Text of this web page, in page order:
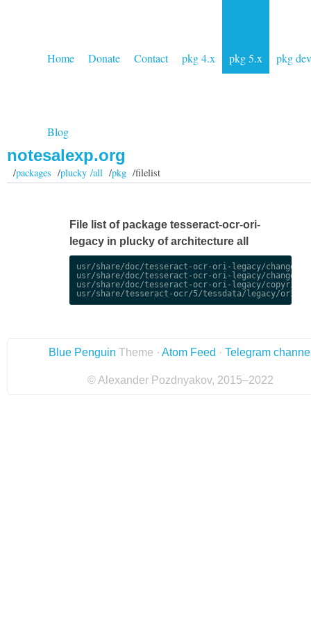
Home Donate Contact pkg 4.x pkg 5.x pkg dev
Blog
notesalexp.org
/packages /plucky /all/pkg/filelist
File list of package tesseract-ocr-ori-
legacy in plucky of architecture all
usr/share/doc/tesseract-ocr-ori-legacy/
usr/share/doc/tesseract-ocr-ori-legacy/
usr/share/doc/tesseract-ocr-ori-legacy/copyright
Blue Penguin Theme · Atom Feed · Telegram
© Alexander Pozdnyakov, 2015–2022